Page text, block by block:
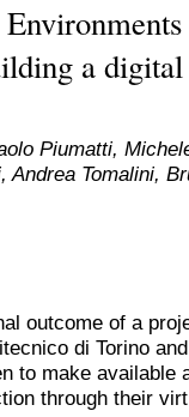
a
Piumatti,
Tomalini,
outcome of a
di Torino
to make
through their